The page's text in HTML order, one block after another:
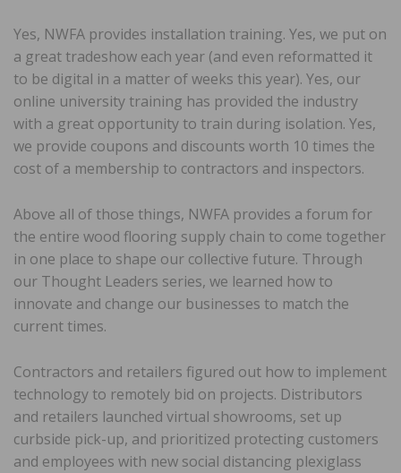
Yes, NWFA provides installation training. Yes, we put on
a great tradeshow each year (and even reformatted it
to be digital in a matter of weeks this year). Yes, our
online university training has provided the industry
with a great opportunity to train during isolation. Yes,
we provide coupons and discounts worth 10 times the
cost of a membership to contractors and inspectors.
Above all of those things, NWFA provides a forum for
the entire wood flooring supply chain to come together
in one place to shape our collective future. Through
our Thought Leaders series, we learned how to
innovate and change our businesses to match the
current times.
Contractors and retailers figured out how to implement
technology to remotely bid on projects. Distributors
and retailers launched virtual showrooms, set up
curbside pick-up, and prioritized protecting customers
and employees with new social distancing plexiglass